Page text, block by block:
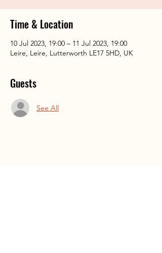
Time & Location
10 Jul 2023, 19:00 – 11 Jul 2023, 19:00
Leire, Leire, Lutterworth LE17 5HD, UK
Guests
See All